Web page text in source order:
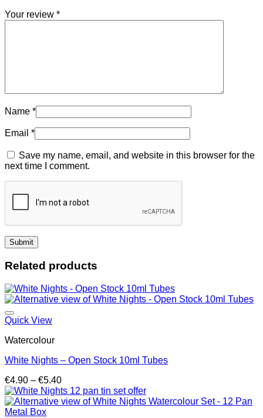
Your review *
Name *
Email *
Save my name, email, and website in this browser for the
next time I comment.
Related products
Quick View
Watercolour
White Nights – Open Stock 10ml Tubes
€4.90 – €5.40Price
range:
€4.90